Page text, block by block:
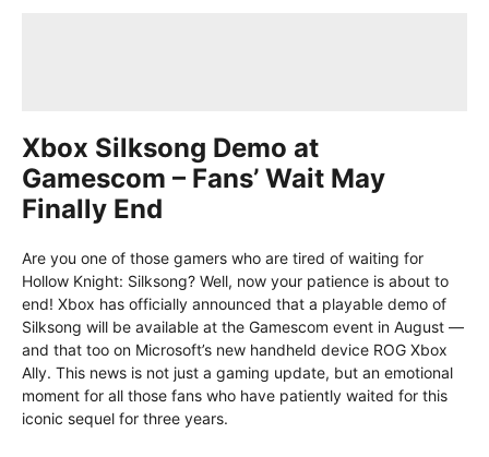
Xbox Silksong Demo at
Gamescom – Fans’ Wait May
Finally End
Are you one of those gamers who are tired of waiting for
Hollow Knight: Silksong? Well, now your patience is about to
end! Xbox has officially announced that a playable demo of
Silksong will be available at the Gamescom event in August —
and that too on Microsoft’s new handheld device ROG Xbox
Ally. This news is not just a gaming update, but an emotional
moment for all those fans who have patiently waited for this
iconic sequel for three years.